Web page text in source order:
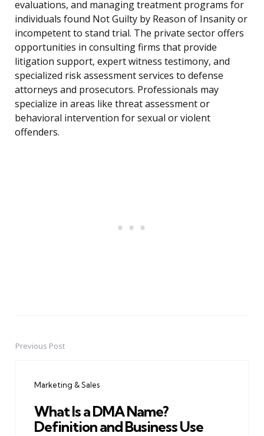
evaluations, and managing treatment programs for
individuals found Not Guilty by Reason of Insanity or
incompetent to stand trial. The private sector offers
opportunities in consulting firms that provide
litigation support, expert witness testimony, and
specialized risk assessment services to defense
attorneys and prosecutors. Professionals may
specialize in areas like threat assessment or
behavioral intervention for sexual or violent
offenders.
PostPrevious Post
Marketing & Sales
What Is a DMA Name?
Definition and Business Use